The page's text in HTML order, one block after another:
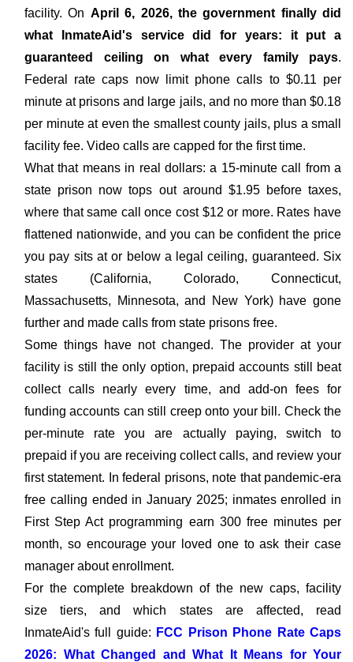
facility. On April 6, 2026, the government finally did
what InmateAid's service did for years: it put a
guaranteed ceiling on what every family pays.
Federal rate caps now limit phone calls to $0.11 per
minute at prisons and large jails, and no more than $0.18
per minute at even the smallest county jails, plus a small
facility fee. Video calls are capped for the first time.
What that means in real dollars: a 15-minute call from a
state prison now tops out around $1.95 before taxes,
where that same call once cost $12 or more. Rates have
flattened nationwide, and you can be confident the price
you pay sits at or below a legal ceiling, guaranteed. Six
states (California, Colorado, Connecticut,
Massachusetts, Minnesota, and New York) have gone
further and made calls from state prisons free.
Some things have not changed. The provider at your
facility is still the only option, prepaid accounts still beat
collect calls nearly every time, and add-on fees for
funding accounts can still creep onto your bill. Check the
per-minute rate you are actually paying, switch to
prepaid if you are receiving collect calls, and review your
first statement. In federal prisons, note that pandemic-era
free calling ended in January 2025; inmates enrolled in
First Step Act programming earn 300 free minutes per
month, so encourage your loved one to ask their case
manager about enrollment.
For the complete breakdown of the new caps, facility
size tiers, and which states are affected, read
InmateAid's full guide: FCC Prison Phone Rate Caps
2026: What Changed and What It Means for Your